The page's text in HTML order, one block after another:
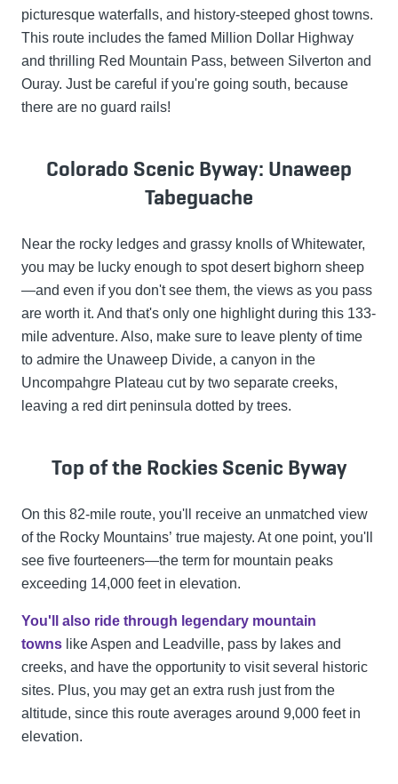
picturesque waterfalls, and history-steeped ghost towns.
This route includes the famed Million Dollar Highway
and thrilling Red Mountain Pass, between Silverton and
Ouray. Just be careful if you're going south, because
there are no guard rails!
Colorado Scenic Byway: Unaweep
Tabeguache
Near the rocky ledges and grassy knolls of Whitewater,
you may be lucky enough to spot desert bighorn sheep
—and even if you don't see them, the views as you pass
are worth it. And that's only one highlight during this 133-
mile adventure. Also, make sure to leave plenty of time
to admire the Unaweep Divide, a canyon in the
Uncompahgre Plateau cut by two separate creeks,
leaving a red dirt peninsula dotted by trees.
Top of the Rockies Scenic Byway
On this 82-mile route, you'll receive an unmatched view
of the Rocky Mountains’ true majesty. At one point, you'll
see five fourteeners—the term for mountain peaks
exceeding 14,000 feet in elevation.
You'll also ride through legendary mountain
towns like Aspen and Leadville, pass by lakes and
creeks, and have the opportunity to visit several historic
sites. Plus, you may get an extra rush just from the
altitude, since this route averages around 9,000 feet in
elevation.